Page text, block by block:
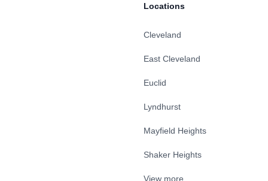
Locations
Cleveland
East Cleveland
Euclid
Lyndhurst
Mayfield Heights
Shaker Heights
View more